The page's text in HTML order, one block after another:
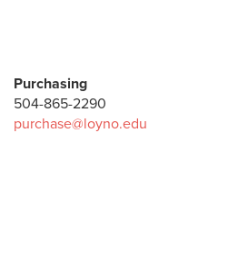
Purchasing
504-865-2290
purchase@loyno.edu